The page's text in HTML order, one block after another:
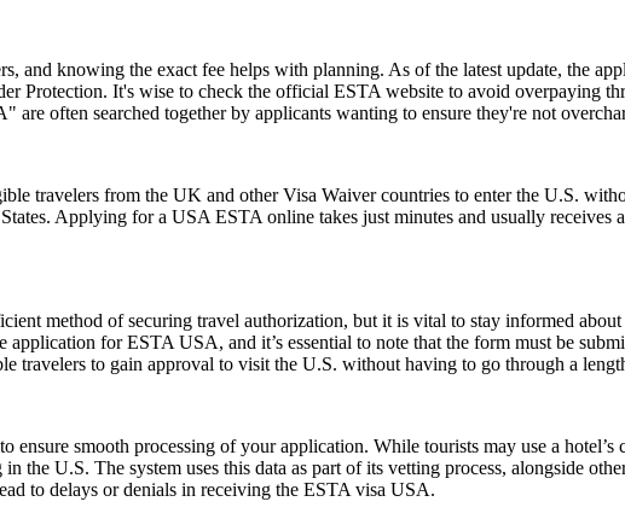
and knowing the exact fee helps with planning. As of the latest update, the
Protection. It's wise to check the official ESTA website to avoid overpaying
often searched together by applicants wanting to ensure they're not
travelers from the UK and other Visa Waiver countries to enter the U.S.
Applying for a USA ESTA online takes just minutes and usually receives
method of securing travel authorization, but it is vital to stay informed
for ESTA USA, and it’s essential to note that the form must be
travelers to gain approval to visit the U.S. without having to go through a
smooth processing of your application. While tourists may use a hotel’s
the U.S. The system uses this data as part of its vetting process, alongside
to delays or denials in receiving the ESTA visa USA.